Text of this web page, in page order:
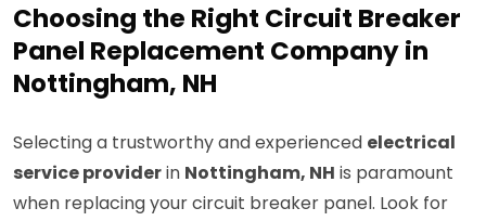
Choosing the Right Circuit Breaker
Panel Replacement Company in
Nottingham, NH
Selecting a trustworthy and experienced electrical
service providerin Nottingham, NH is paramount
when replacing your circuit breaker panel. Look for